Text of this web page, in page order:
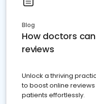
Blog
How doctors
reviews
Unlock a thriving
to boost online
patients effortlessly.